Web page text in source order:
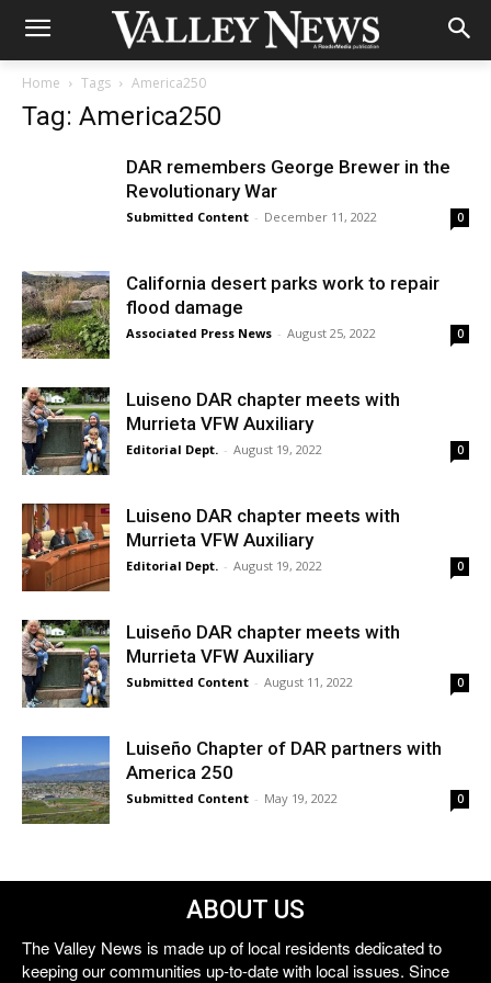
Home Tags America250
Tag: America250
DAR remembers George Brewer in the
Revolutionary War
Submitted Content - December 11, 2022 0
California desert parks work to repair
flood damage
Associated Press News - August 25, 2022 0
Luiseno DAR chapter meets with
Murrieta VFW Auxiliary
Editorial Dept. - August 19, 2022 0
Luiseno DAR chapter meets with
Murrieta VFW Auxiliary
Editorial Dept. - August 19, 2022 0
Luiseño DAR chapter meets with
Murrieta VFW Auxiliary
Submitted Content - August 11, 2022 0
Luiseño Chapter of DAR partners with
America 250
Submitted Content - May 19, 2022 0
ABOUT US
The Valley News is made up of local residents dedicated to
keeping our communities up-to-date with local issues. Since